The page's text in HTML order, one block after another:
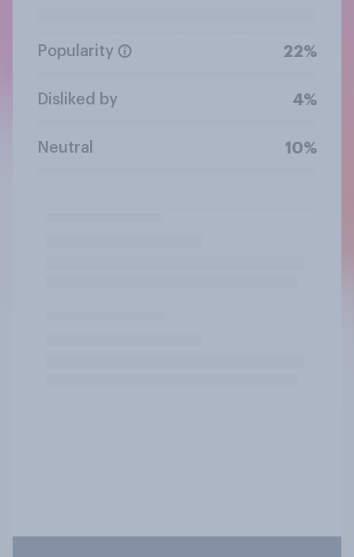
Popularity 22%
Disliked by 4%
Neutral 10%